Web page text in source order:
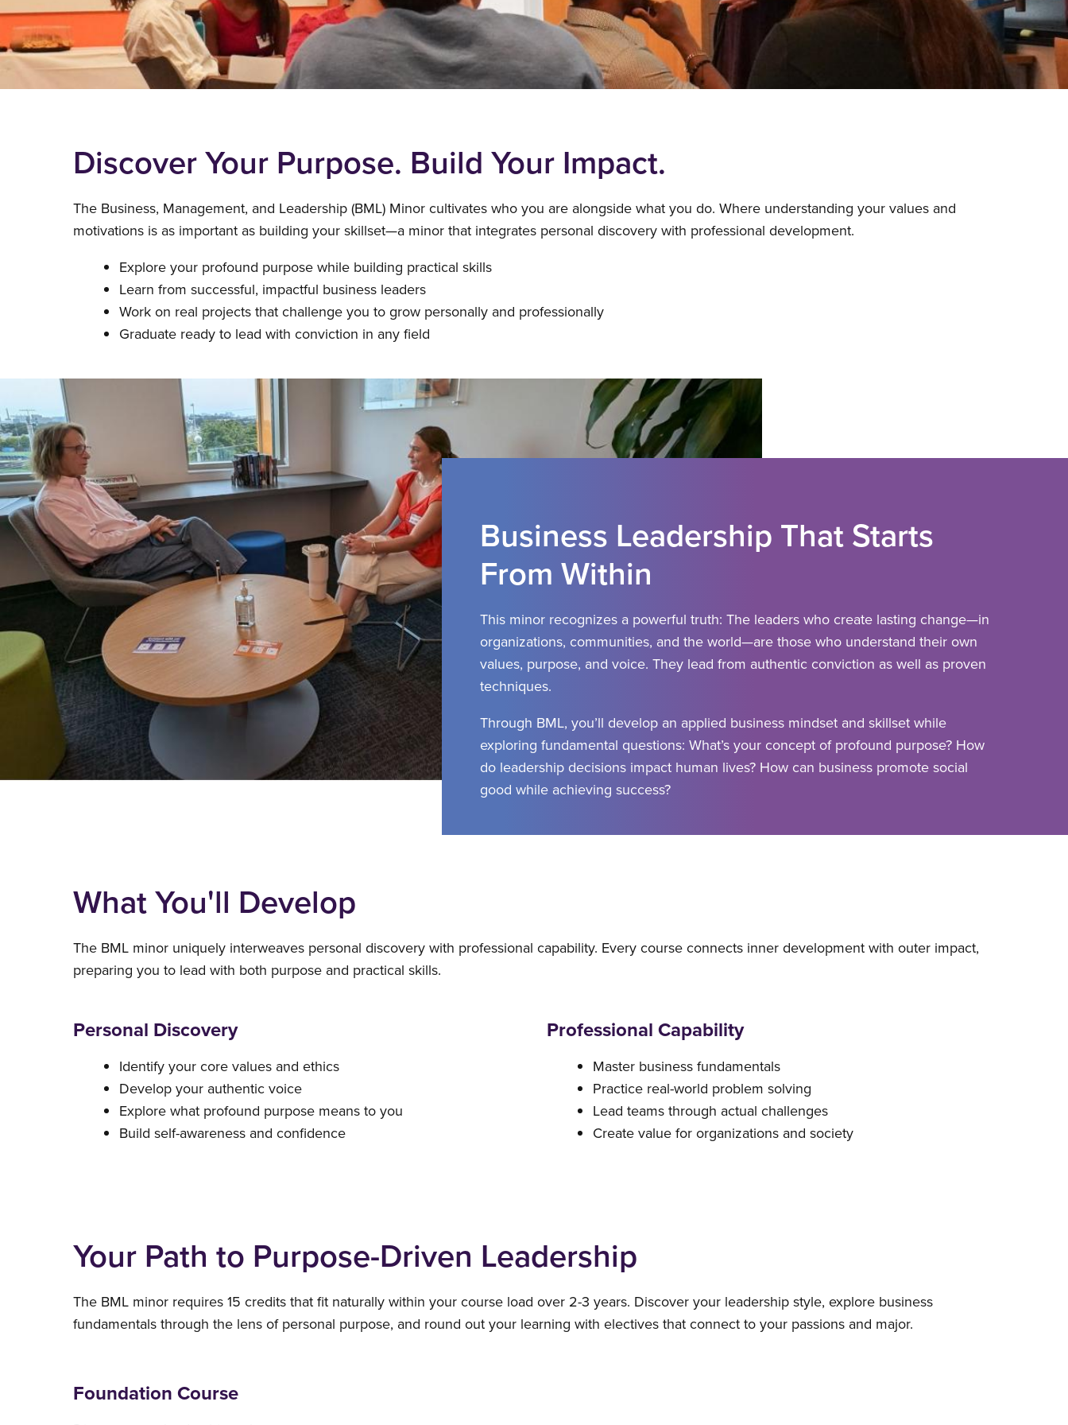
Discover Your Purpose. Build Your Impact.
The Business, Management, and Leadership (BML) Minor cultivates who you are alongside what you do. Where understanding your values and
motivations is as important as building your skillset—a minor that integrates personal discovery with professional development.
Explore your profound purpose while building practical skills
Learn from successful, impactful business leaders
Work on real projects that challenge you to grow personally and professionally
Graduate ready to lead with conviction in any field
Business Leadership That Starts
From Within
This minor recognizes a powerful truth: The leaders who create lasting change—in
organizations, communities, and the world—are those who understand their own
values, purpose, and voice. They lead from authentic conviction as well as proven
techniques.
Through BML, you’ll develop an applied business mindset and skillset while
exploring fundamental questions: What’s your concept of profound purpose? How
do leadership decisions impact human lives? How can business promote social
good while achieving success?
What You'll Develop
The BML minor uniquely interweaves personal discovery with professional capability. Every course connects inner development with outer impact,
preparing you to lead with both purpose and practical skills.
Personal Discovery
Identify your core values and ethics
Develop your authentic voice
Explore what profound purpose means to you
Build self-awareness and confidence
Professional Capability
Master business fundamentals
Practice real-world problem solving
Lead teams through actual challenges
Create value for organizations and society
Your Path to Purpose-Driven Leadership
The BML minor requires 15 credits that fit naturally within your course load over 2-3 years. Discover your leadership style, explore business
fundamentals through the lens of personal purpose, and round out your learning with electives that connect to your passions and major.
Foundation Course